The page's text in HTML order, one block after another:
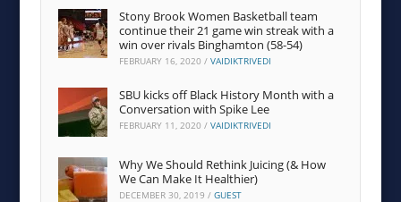
Stony Brook Women Basketball team
continue their 21 game win streak with a
win over rivals Binghamton (58-54)
FEBRUARY 16, 2020 /VAIDIKTRIVEDI
SBU kicks off Black History Month with a
Conversation with Spike Lee
FEBRUARY 11, 2020 /VAIDIKTRIVEDI
Why We Should Rethink Juicing (& How
We Can Make It Healthier)
DECEMBER 30, 2019 /GUEST